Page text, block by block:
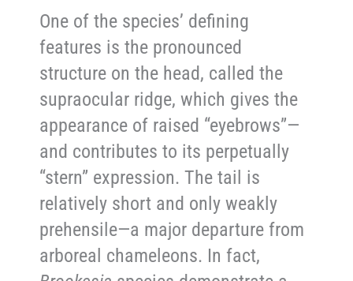
One of the species’ defining
features is the pronounced
structure on the head, called the
supraocular ridge, which gives the
appearance of raised “eyebrows”—
and contributes to its perpetually
“stern” expression. The tail is
relatively short and only weakly
prehensile—a major departure from
arboreal chameleons. In fact,